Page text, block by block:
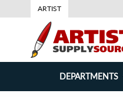
ARTIST
DEPARTMENTS